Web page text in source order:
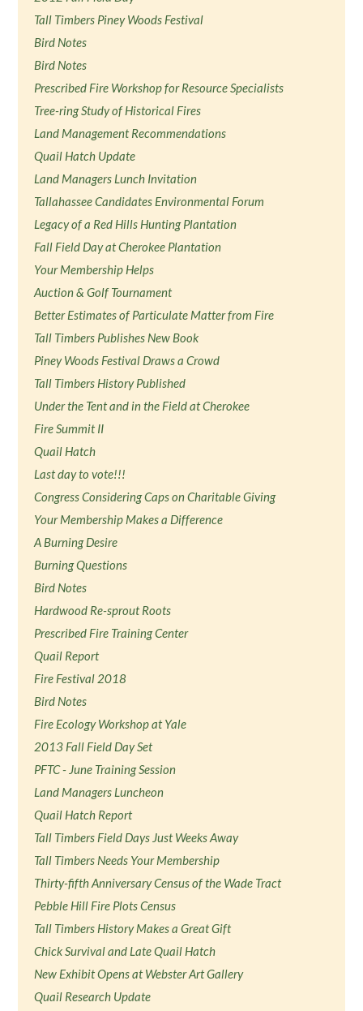
Tall Timbers Piney Woods Festival
Bird Notes
Bird Notes
Prescribed Fire Workshop for Resource Specialists
Tree-ring Study of Historical Fires
Land Management Recommendations
Quail Hatch Update
Land Managers Lunch Invitation
Tallahassee Candidates Environmental Forum
Legacy of a Red Hills Hunting Plantation
Fall Field Day at Cherokee Plantation
Your Membership Helps
Auction & Golf Tournament
Better Estimates of Particulate Matter from Fire
Tall Timbers Publishes New Book
Piney Woods Festival Draws a Crowd
Tall Timbers History Published
Under the Tent and in the Field at Cherokee
Fire Summit II
Quail Hatch
Last day to vote!!!
Congress Considering Caps on Charitable Giving
Your Membership Makes a Difference
A Burning Desire
Burning Questions
Bird Notes
Hardwood Re-sprout Roots
Prescribed Fire Training Center
Quail Report
Fire Festival 2018
Bird Notes
Fire Ecology Workshop at Yale
2013 Fall Field Day Set
PFTC - June Training Session
Land Managers Luncheon
Quail Hatch Report
Tall Timbers Field Days Just Weeks Away
Tall Timbers Needs Your Membership
Thirty-fifth Anniversary Census of the Wade Tract
Pebble Hill Fire Plots Census
Tall Timbers History Makes a Great Gift
Chick Survival and Late Quail Hatch
New Exhibit Opens at Webster Art Gallery
Quail Research Update